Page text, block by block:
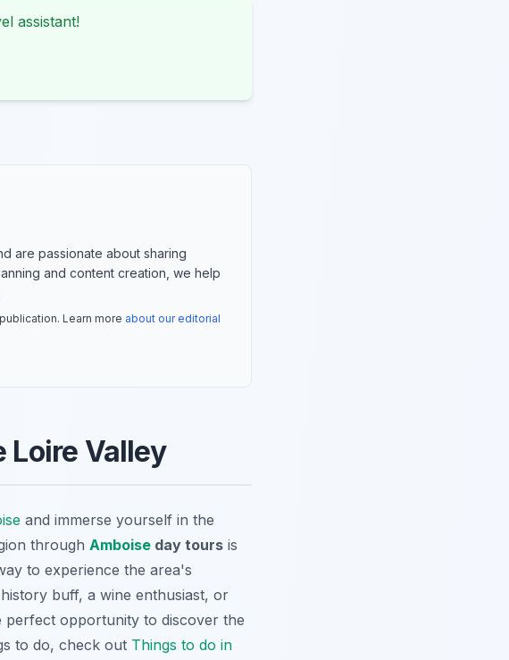
assistant!
are passionate about sharing
and content creation, we help
Learn more about our editorial
Loire Valley
and immerse yourself in the
through Amboise day tours is
to experience the area's
buff, a wine enthusiast, or
perfect opportunity to discover the
to do, check out Things to do in